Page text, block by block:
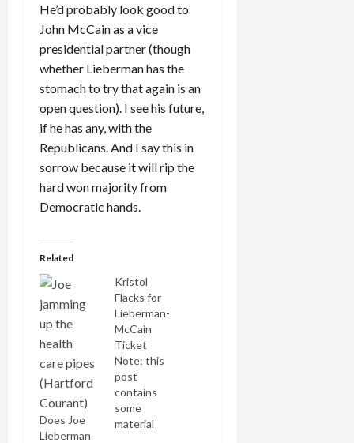
He’d probably look good to
John McCain as a vice
presidential partner (though
whether Lieberman has the
stomach to try that again is an
open question). I see his future,
if he has any, with the
Republicans. And I say this in
sorrow because it will rip the
hard won majority from
Democratic hands.
Related
Does Joe
Lieberman
Kristol
Flacks for
Lieberman-
McCain
Ticket
Note: this
post
contains
some
material